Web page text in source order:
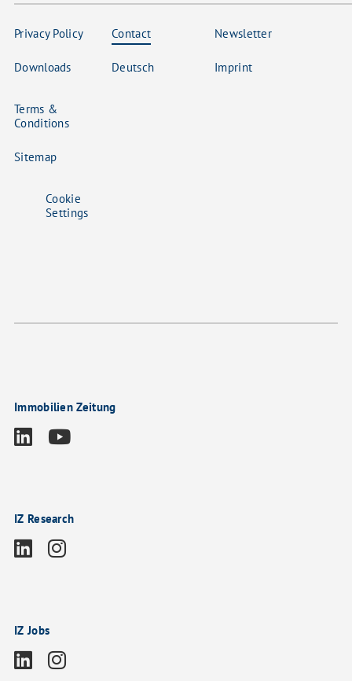
Privacy Policy
Downloads
Contact
Deutsch
Newsletter
Imprint
Terms &
Conditions
Sitemap
Cookie
Settings
Immobilien Zeitung
IZ Research
IZ Jobs